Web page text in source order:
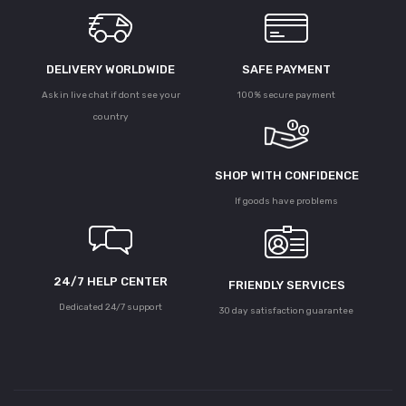
DELIVERY WORLDWIDE
Ask in live chat if dont see your
country
SAFE PAYMENT
100% secure payment
SHOP WITH CONFIDENCE
If goods have problems
24/7 HELP CENTER
Dedicated 24/7 support
FRIENDLY SERVICES
30 day satisfaction guarantee